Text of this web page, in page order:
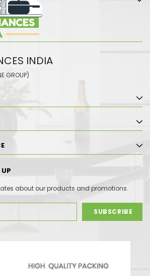
INDIA
GROUP)
about our products and promotions.